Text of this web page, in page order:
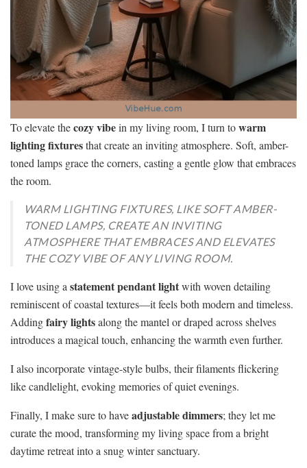
To elevate thecozy vibein my living room, I turn towarm
lighting fixturesthat create an inviting atmosphere. Soft, amber-
toned lamps grace the corners, casting a gentle glow that embraces
the room.
WARM LIGHTING FIXTURES, LIKE SOFT AMBER-
TONED LAMPS, CREATE AN INVITING
ATMOSPHERE THAT EMBRACES AND ELEVATES
THE COZY VIBE OF ANY LIVING ROOM.
I love using astatement pendant lightwith woven detailing
reminiscent of coastal textures—it feels both modern and timeless.
Addingfairy lightsalong the mantel or draped across shelves
introduces a magical touch, enhancing the warmth even further.
I also incorporate vintage-style bulbs, their filaments flickering
like candlelight, evoking memories of quiet evenings.
Finally, I make sure to haveadjustable dimmers; they let me
curate the mood, transforming my living space from a bright
daytime retreat into a snug winter sanctuary.